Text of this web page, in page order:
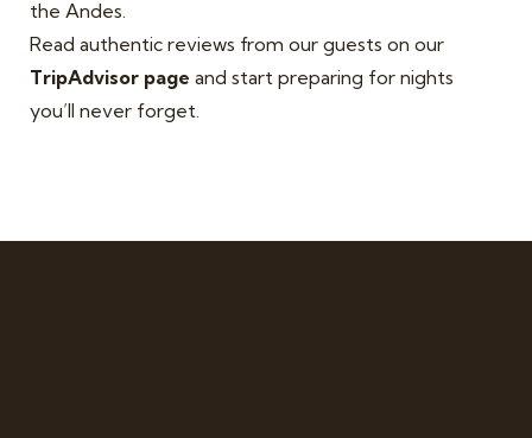
the Andes.
Read authentic reviews from our guests on our
TripAdvisor page and start preparing for nights
you’ll never forget.